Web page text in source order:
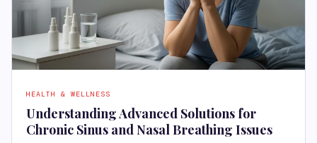
HEALTH & WELLNESS
Understanding Advanced Solutions for
Chronic Sinus and Nasal Breathing Issues